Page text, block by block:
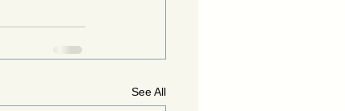
See All